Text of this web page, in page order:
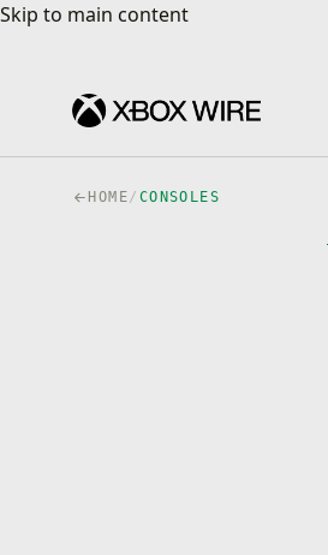
Skip to main content
Skip to main content
HOME/ CONSOLES